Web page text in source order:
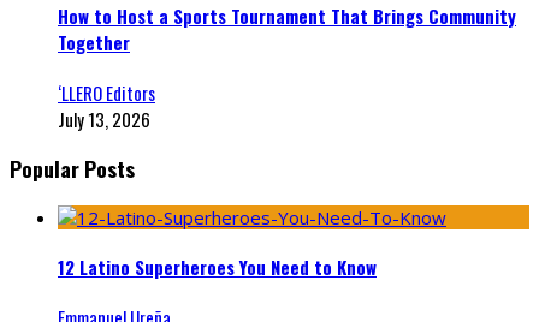
How to Host a Sports Tournament That Brings Community
Together
‘LLERO Editors
July 13, 2026
Popular Posts
12 Latino Superheroes You Need to Know
Emmanuel Ureña